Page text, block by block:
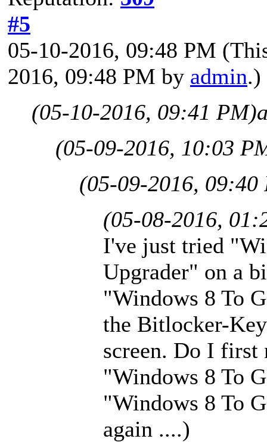
#5
05-10-2016, 09:48 PM
2016, 09:48 PM by admin.)
(05-10-2016, 09:41 PM)
(05-09-2016, 10:03
(05-09-2016, 09:40
(05-08-2016,
I've just tried
Upgrader" on a
"Windows 8 To
the Bitlocker-
screen. Do I first
"Windows 8 To
"Windows 8 To
again ....)